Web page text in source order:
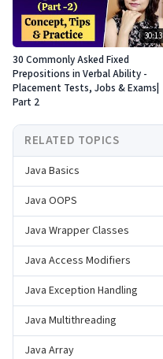
30:13
30 Commonly Asked Fixed
Prepositions in Verbal Ability -
Placement Tests, Jobs & Exams|
Part 2
RELATED TOPICS
Java Basics
Java OOPS
Java Wrapper Classes
Java Access Modifiers
Java Exception Handling
Java Multithreading
Java Array